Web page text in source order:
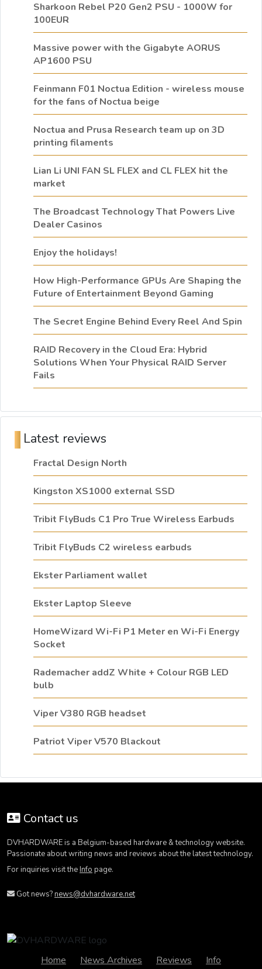
Sharkoon Rebel P20 Gen2 PSU - 1000W for
100EUR
Massive power with the Gigabyte AORUS
AP1600 PSU
Feinmann F01 Noctua Edition - wireless mouse
for the fans of Noctua beige
Noctua and Prusa Research team up on 3D
printing filaments
Lian Li UNI FAN SL FLEX and CL FLEX hit the
market
The Broadcast Technology That Powers Live
Dealer Casinos
Enjoy the holidays!
How High-Performance GPUs Are Shaping the
Future of Entertainment Beyond Gaming
The Secret Engine Behind Every Reel And Spin
RAID Recovery in the Cloud Era: Hybrid
Solutions When Your Physical RAID Server
Fails
Latest reviews
Fractal Design North
Kingston XS1000 external SSD
Tribit FlyBuds C1 Pro True Wireless Earbuds
Tribit FlyBuds C2 wireless earbuds
Ekster Parliament wallet
Ekster Laptop Sleeve
HomeWizard Wi-Fi P1 Meter en Wi-Fi Energy
Socket
Rademacher addZ White + Colour RGB LED
bulb
Viper V380 RGB headset
Patriot Viper V570 Blackout
Contact us
DVHARDWARE is a Belgium-based hardware & technology website.
Passionate about writing news and reviews about the latest technology.
For inquiries visit theInfo page.
Got news?news@dvhardware.net
Home News Archives Reviews Info